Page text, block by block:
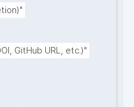
GitHub URL, etc.)"